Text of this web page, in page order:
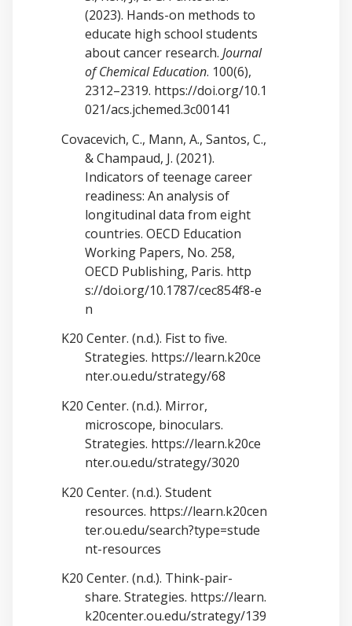
(2023). Hands-on methods to
educate high school students
about cancer research. Journal
of Chemical Education. 100(6),
2312–2319. https://doi.org/10.1
021/acs.jchemed.3c00141
Covacevich, C., Mann, A., Santos, C.,
& Champaud, J. (2021).
Indicators of teenage career
readiness: An analysis of
longitudinal data from eight
countries. OECD Education
Working Papers, No. 258,
OECD Publishing, Paris. http
s://doi.org/10.1787/cec854f8-e
n
K20 Center. (n.d.). Fist to five.
Strategies. https://learn.k20ce
nter.ou.edu/strategy/68
K20 Center. (n.d.). Mirror,
microscope, binoculars.
Strategies. https://learn.k20ce
nter.ou.edu/strategy/3020
K20 Center. (n.d.). Student
resources. https://learn.k20cen
ter.ou.edu/search?type=stude
nt-resources
K20 Center. (n.d.). Think-pair-
share. Strategies. https://learn.
k20center.ou.edu/strategy/139